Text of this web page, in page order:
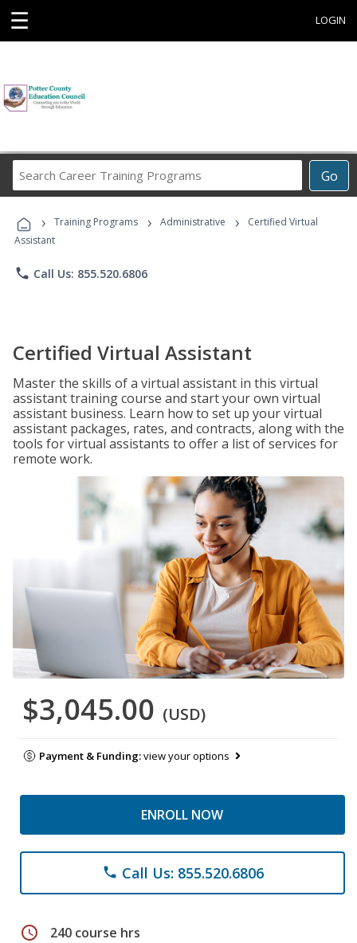
☰ LOGIN
Go
Career
Programs
› Training Programs › Administrative ›
Certified Virtual
Assistant
phone Call Us: 855.520.6806
Certified Virtual Assistant
Master the skills of a virtual assistant in this virtual
assistant training course and start your own virtual
assistant business. Learn how to set up your virtual
assistant packages, rates, and contracts, along with the
tools for virtual assistants to offer a list of services for
remote work.
$3,045.00 (USD)
Payment & Funding:view your options
ENROLL NOW
phone Call Us: 855.520.6806
schedule 240 course hrs